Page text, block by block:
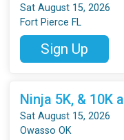
Sat August 15, 2026
Fort Pierce FL
Sign Up
Ninja 5K, & 10K
Sat August 15, 2026
Owasso OK